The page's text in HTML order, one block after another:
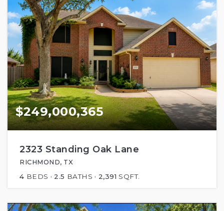
$249,000,365
2323 Standing Oak Lane
RICHMOND, TX
4 BEDS 2.5 BATHS 2,391 SQFT.